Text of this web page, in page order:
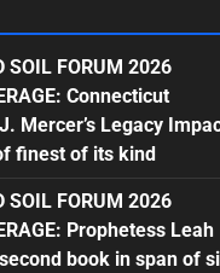
SOIL FORUM 2026
Connecticut
Mercer’s Legacy
finest of its kind
SOIL FORUM 2026
Prophetess Leah
book in span of